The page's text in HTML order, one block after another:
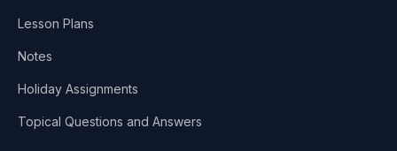
Lesson Plans
Notes
Holiday Assignments
Topical Questions and Answers